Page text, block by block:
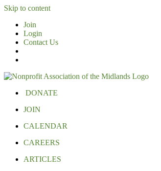
Skip to content
Join
Login
Contact Us
DONATE
JOIN
CALENDAR
CAREERS
ARTICLES